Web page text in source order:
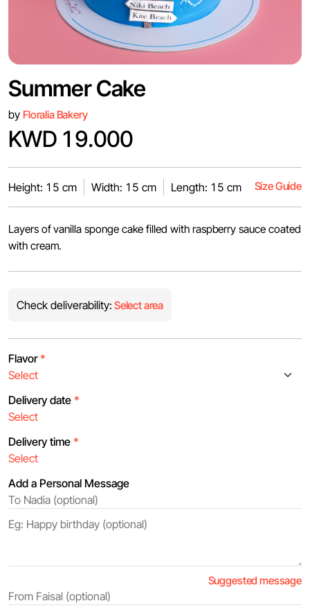
Summer Cake
by Floralia Bakery
KWD 19.000
Height: 15 cm Width: 15 cm Length: 15 cm Size Guide
Layers of vanilla sponge cake filled with raspberry sauce coated
with cream.
Check deliverability: Select area
Flavor *
Delivery date *
Delivery time *
Add a Personal Message
Suggested message